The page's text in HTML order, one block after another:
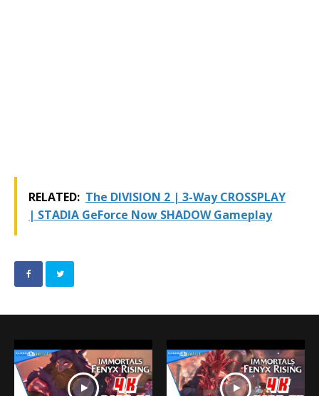
RELATED: The DIVISION 2 | 3-Way CROSSPLAY
| STADIA GeForce Now SHADOW Gameplay